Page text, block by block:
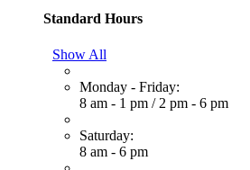
Standard Hours
Show All
Monday - Friday:
8 am - 1 pm / 2 pm - 6 pm
Saturday:
8 am - 6 pm